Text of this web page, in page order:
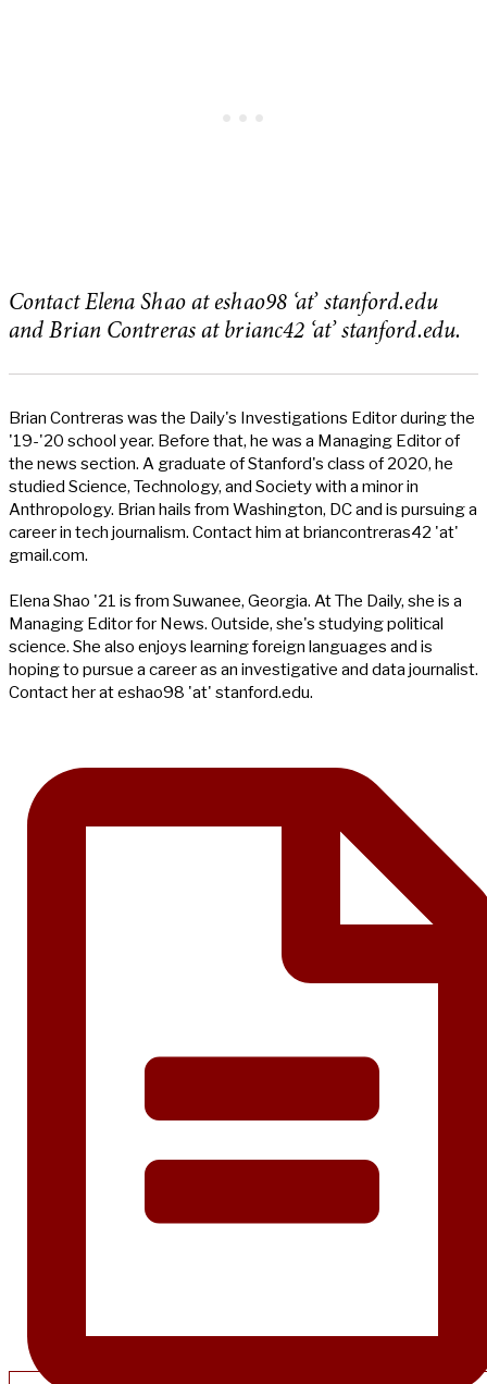
Contact Elena Shao at eshao98 ‘at’ stanford.edu
and Brian Contreras at brianc42 ‘at’ stanford.edu.
Brian Contreras was the Daily's Investigations Editor during the
'19-'20 school year. Before that, he was a Managing Editor of
the news section. A graduate of Stanford's class of 2020, he
studied Science, Technology, and Society with a minor in
Anthropology. Brian hails from Washington, DC and is pursuing a
career in tech journalism. Contact him at briancontreras42 'at'
gmail.com.
Elena Shao '21 is from Suwanee, Georgia. At The Daily, she is a
Managing Editor for News. Outside, she's studying political
science. She also enjoys learning foreign languages and is
hoping to pursue a career as an investigative and data journalist.
Contact her at eshao98 'at' stanford.edu.